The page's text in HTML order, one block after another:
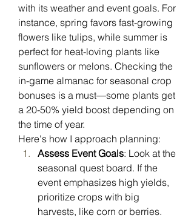
with its weather and event goals. For
instance, spring favors fast-growing
flowers like tulips, while summer is
perfect for heat-loving plants like
sunflowers or melons. Checking the
in-game almanac for seasonal crop
bonuses is a must—some plants get
a 20-50% yield boost depending on
the time of year.
Here's how I approach planning:
Assess Event Goals: Look at the
seasonal quest board. If the
event emphasizes high yields,
prioritize crops with big
harvests, like corn or berries.